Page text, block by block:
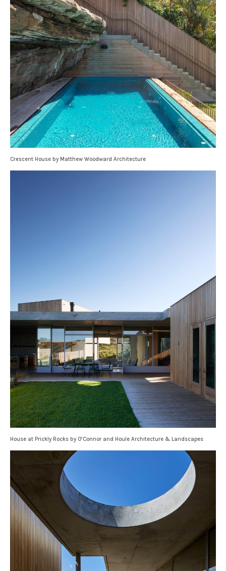
Crescent House by Matthew Woodward Architecture
House at Prickly Rocks by O’Connor and Houle Architecture & Landscapes